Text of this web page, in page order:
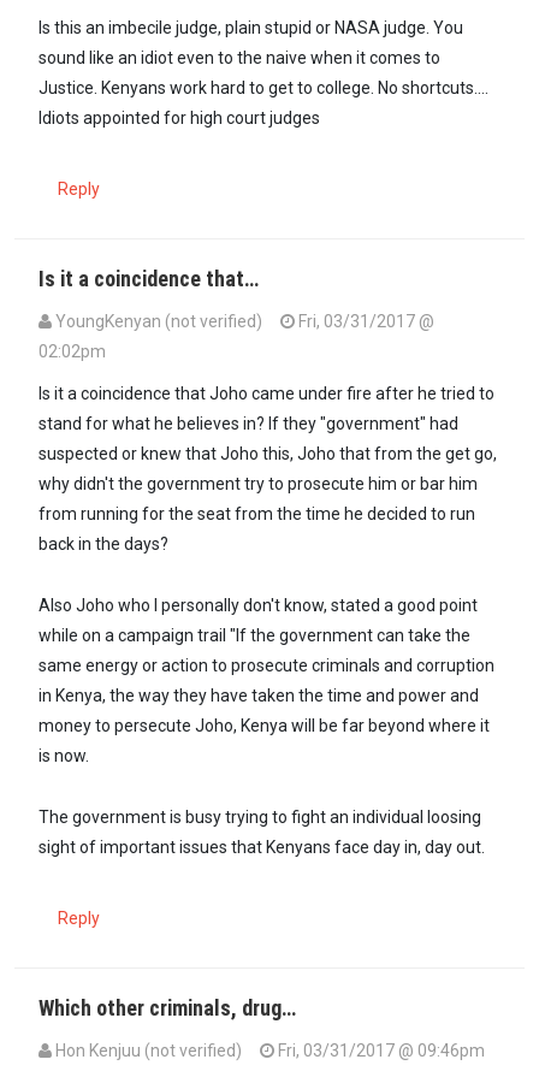
Is this an imbecile judge, plain stupid or NASA judge. You
sound like an idiot even to the naive when it comes to
Justice. Kenyans work hard to get to college. No shortcuts....
Idiots appointed for high court judges
Reply
Is it a coincidence that…
YoungKenyan (not verified)
Fri, 03/31/2017 @
02:02pm
Is it a coincidence that Joho came under fire after he tried to
stand for what he believes in? If they "government" had
suspected or knew that Joho this, Joho that from the get go,
why didn't the government try to prosecute him or bar him
from running for the seat from the time he decided to run
back in the days?
Also Joho who I personally don't know, stated a good point
while on a campaign trail "If the government can take the
same energy or action to prosecute criminals and corruption
in Kenya, the way they have taken the time and power and
money to persecute Joho, Kenya will be far beyond where it
is now.
The government is busy trying to fight an individual loosing
sight of important issues that Kenyans face day in, day out.
Reply
Which other criminals, drug…
Hon Kenjuu (not verified)
Fri, 03/31/2017 @ 09:46pm